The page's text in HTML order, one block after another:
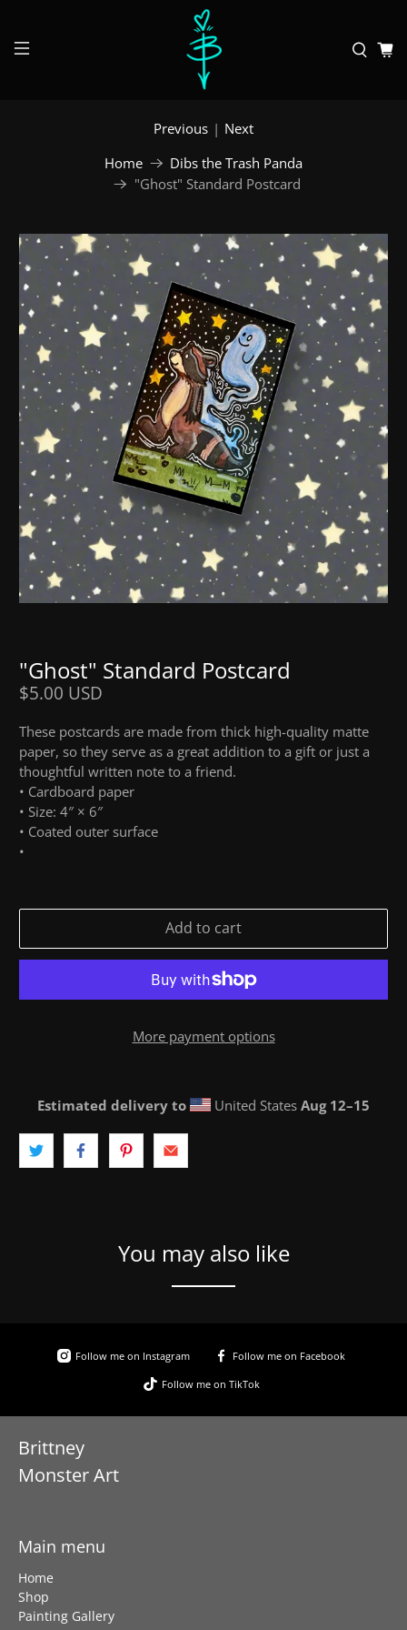
Home
Dibs the Trash Panda
"Ghost" Standard Postcard
Previous | Next
"Ghost" Standard Postcard
$5.00 USD
These postcards are made from thick high-quality matte
paper, so they serve as a great addition to a gift or just a
thoughtful written note to a friend.
• Cardboard paper
• Size: 4″ × 6″
• Coated outer surface
•
Add to cart
More payment options
Estimated delivery to United States Aug 12⁠–15
You may also like
Follow me on Instagram Follow me on Facebook
Follow me on TikTok
Brittney
Monster Art
Main menu
Home
Shop
Painting Gallery